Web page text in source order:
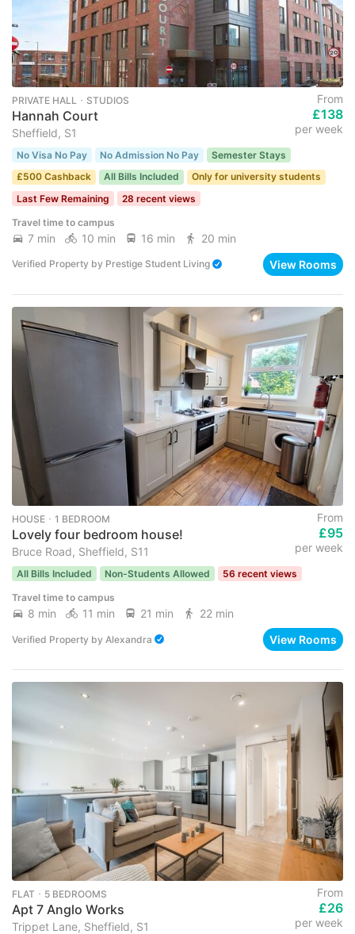
PRIVATE HALL ･ STUDIOS
Hannah Court
Sheffield, S1
From
£138
per week
No Visa No Pay No Admission No Pay
Semester Stays
£500 Cashback
All Bills Included
Only for university students
Last Few Remaining
28 recent views
Travel time to campus
7 min 10 min 16 min 20 min
Verified Property by Prestige Student Living View Rooms
HOUSE ･ 1 BEDROOM
Lovely four bedroom house!
Bruce Road, Sheffield, S11
From
£95
per week
All Bills Included Non-Students Allowed 56 recent views
Travel time to campus
8 min 11 min 21 min 22 min
Verified Property by Alexandra View Rooms
FLAT ･ 5 BEDROOMS
Apt 7 Anglo Works
Trippet Lane, Sheffield, S1
From
£26
per week